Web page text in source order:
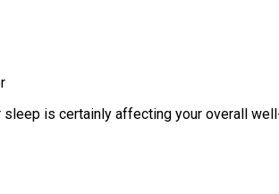
sleep is certainly affecting your overall